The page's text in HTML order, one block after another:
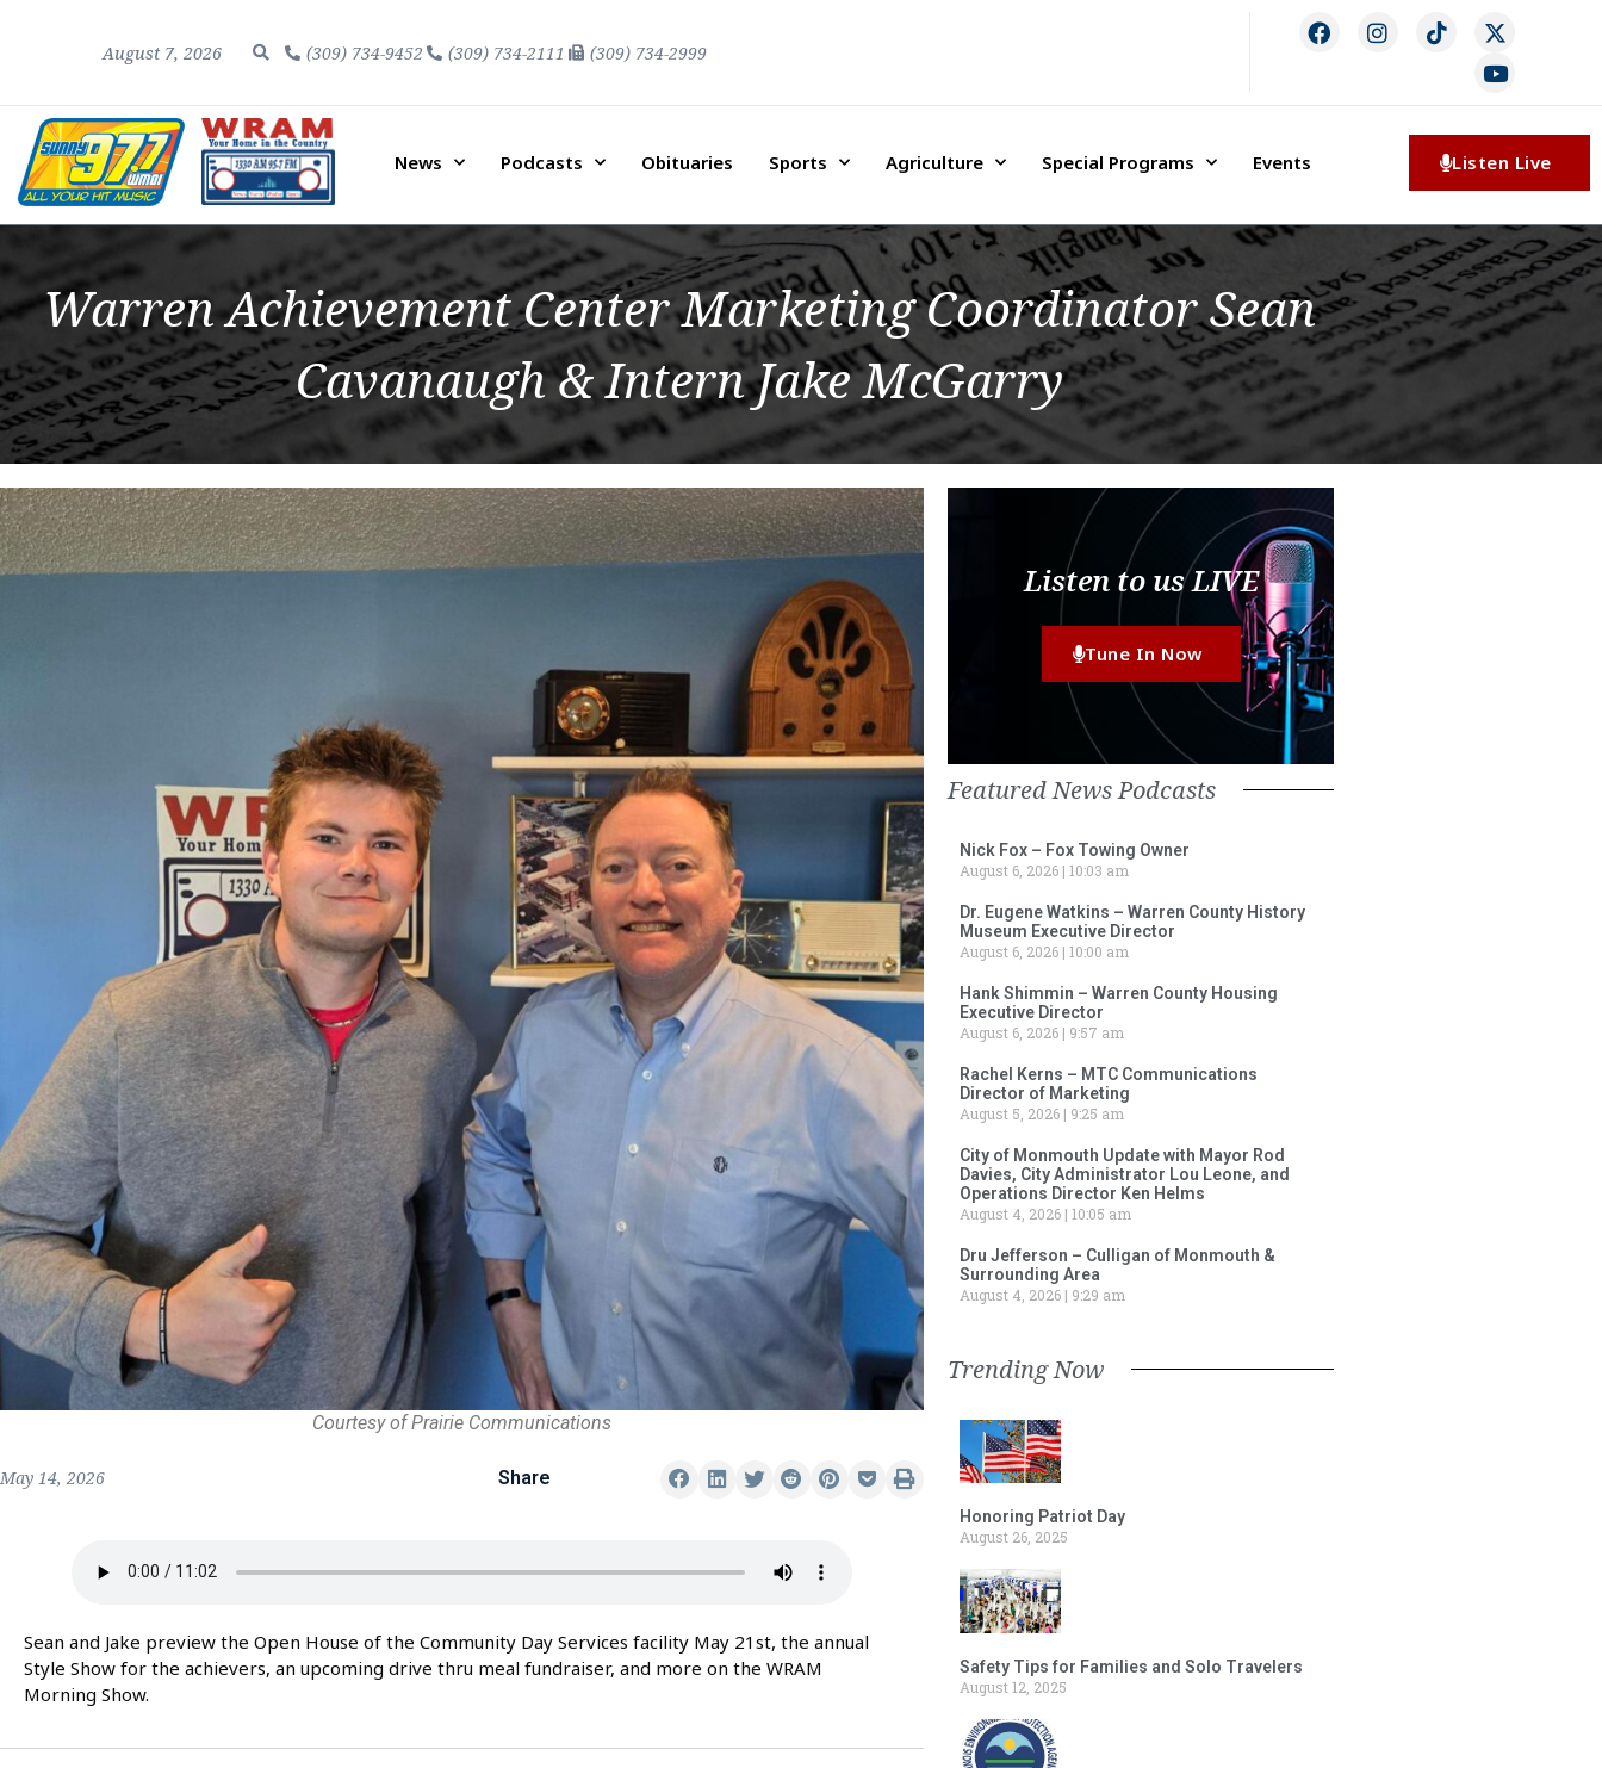
August 7, 2026 (309) 734-9452 (309) 734-2111 (309) 734-2999
News Podcasts Obituaries Sports Agriculture Special Programs Events Listen Live
Warren Achievement Center Marketing Coordinator Sean
Cavanaugh & Intern Jake McGarry
Courtesy of Prairie Communications
May 14, 2026 Share
Sean and Jake preview the Open House of the Community Day Services facility May 21st, the annual
Style Show for the achievers, an upcoming drive thru meal fundraiser, and more on the WRAM
Morning Show.
Listen to us LIVE
Tune In Now
Featured News Podcasts
Nick Fox – Fox Towing Owner
August 6, 2026 10:03 am
Dr. Eugene Watkins – Warren County History
Museum Executive Director
August 6, 2026 10:00 am
Hank Shimmin – Warren County Housing
Executive Director
August 6, 2026
9:57 am
Rachel Kerns – MTC Communications
Director of Marketing
August 5, 2026
9:25 am
City of Monmouth Update with Mayor Rod
Davies, City Administrator Lou Leone, and
Operations Director Ken Helms
August 4, 2026 10:05 am
Dru Jefferson – Culligan of Monmouth &
Surrounding Area
August 4, 2026
9:29 am
Trending Now
Honoring Patriot Day
August 26, 2025
Safety Tips for Families and Solo Travelers
August 12, 2025